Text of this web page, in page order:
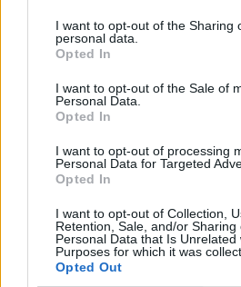
I want to opt-out of the Sharing
personal data.
Opted In
I want to opt-out of the Sale of
Personal Data.
Opted In
I want to opt-out of processing
Personal Data for Targeted
Opted In
I want to opt-out of Collection,
Retention, Sale, and/or Sharing
Personal Data that Is Unrelated
Purposes for which it was
Opted Out
<footer>
<!-- Quantcast Tag -->
<script type="text/
window._qevents =
(function() {
var elem =
"https:" ? "https://secure" :
".quantserve.com/quant.js";
elem.async = true;
elem.type = "text/javascript";